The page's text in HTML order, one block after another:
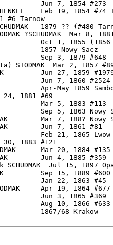
Jun 7, 1854 #273
Feb 19, 1854 #74
#6 Tarnow
1879 ?? (#480
?SCHUDMAK  Mar 8,
Oct 1, 1855 (1856
1857 Nowy Sacz
Sep 3, 1879 #648
SIODMAK  Mar 2, 1857
Jun 27, 1859
Jun 7, 1860
Apr-May 1859
24, 1881 #69
Mar 5, 1883 #113
Sep 5, 1863 Nowy
Mar 7, 188? Nowy
Jun 7, 1861 #81 -
Feb 21, 1865 Lwow
30, 1883 #121
Mar 20, 1884
Jun 4, 1885 #359
SCHUDMAK  Jul 15, 1897
Sep 15, 1889 #600
Jan 22, 1863 #45
Apr 19, 1864 #677
Jun 3, 1865 #369
Aug 10, 1866
1867/68 Krakow